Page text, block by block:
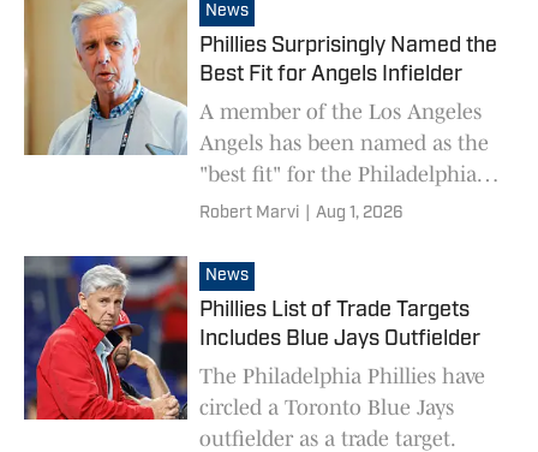
News
Phillies Surprisingly Named the
Best Fit for Angels Infielder
A member of the Los Angeles
Angels has been named as the
"best fit" for the Philadelphia
Phillies on the trade market --
MVP who is originally from
South Jersey.
Robert Marvi Aug 1, 2026
News
Phillies List of Trade Targets
Includes Blue Jays Outfielder
The Philadelphia Phillies have
circled a Toronto Blue Jays
outfielder as a trade target.